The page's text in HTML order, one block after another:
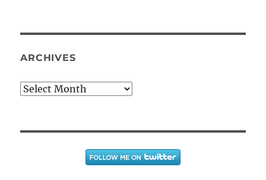
ARCHIVES
Archives